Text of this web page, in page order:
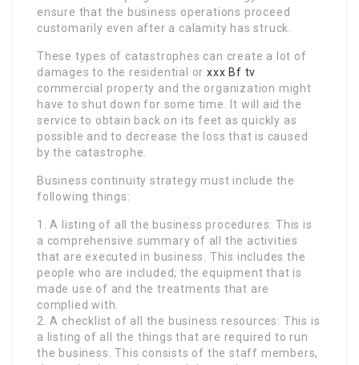
ensure that the business operations proceed
customarily even after a calamity has struck.
These types of catastrophes can create a lot of
damages to the residential orxxx Bf tv
commercial property and the organization might
have to shut down for some time. It will aid the
service to obtain back on its feet as quickly as
possible and to decrease the loss that is caused
by the catastrophe.
Business continuity strategy must include the
following things:
1. A listing of all the business procedures: This is
a comprehensive summary of all the activities
that are executed in business. This includes the
people who are included, the equipment that is
made use of and the treatments that are
complied with.
2. A checklist of all the business resources: This is
a listing of all the things that are required to run
the business. This consists of the staff members,